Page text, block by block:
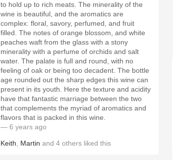
to hold up to rich meats. The minerality of the
wine is beautiful, and the aromatics are
complex: floral, savory, perfumed, and fruit
filled. The notes of orange blossom, and white
peaches waft from the glass with a stony
minerality with a perfume of orchids and salt
water. The palate is full and round, with no
feeling of oak or being too decadent. The bottle
age rounded out the sharp edges this wine can
present in its youth. Here the texture and acidity
have that fantastic marriage between the two
that complements the myriad of aromatics and
flavors that is packed in this wine.
— 6 years ago
Keith Martin and 4 others liked this